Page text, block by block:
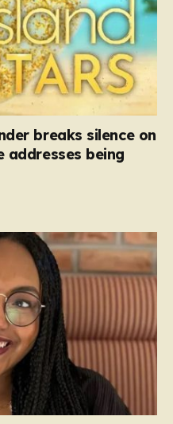
breaks silence on
addresses being